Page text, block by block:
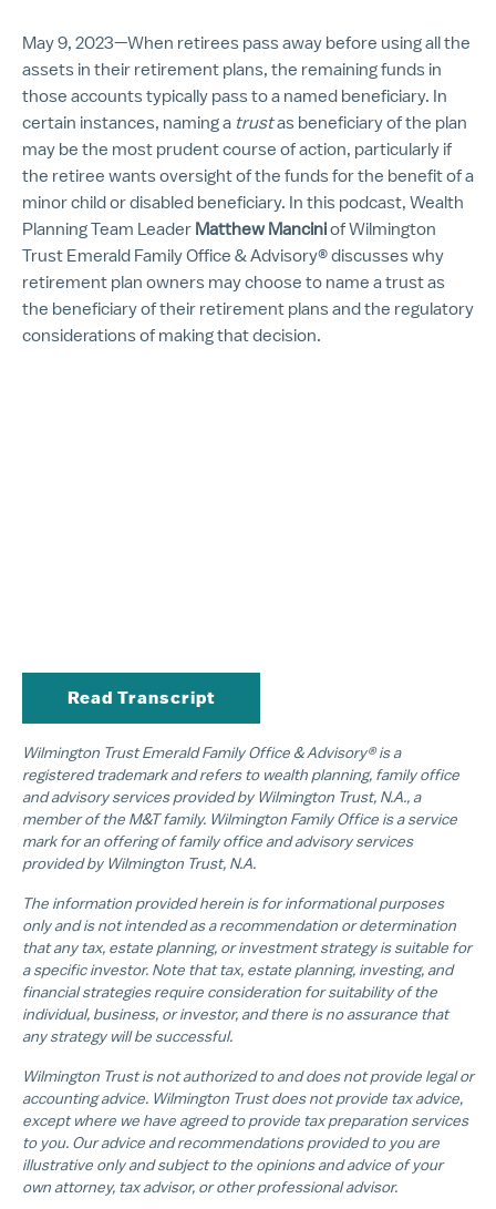
May 9, 2023—When retirees pass away before using all the
assets in their retirement plans, the remaining funds in
those accounts typically pass to a named beneficiary. In
certain instances, naming a trustas beneficiary of the plan
may be the most prudent course of action, particularly if
the retiree wants oversight of the funds for the benefit of a
minor child or disabled beneficiary. In this podcast, Wealth
Planning Team Leader Matthew Manciniof Wilmington
Trust Emerald Family Office & Advisory® discusses why
retirement plan owners may choose to name a trust as
the beneficiary of their retirement plans and the regulatory
considerations of making that decision.
Read Transcript
Wilmington Trust Emerald Family Office & Advisory® is a
registered trademark and refers to wealth planning, family office
and advisory services provided by Wilmington Trust, N.A., a
member of the M&T family. Wilmington Family Office is a service
mark for an offering of family office and advisory services
provided by Wilmington Trust, N.A.
The information provided herein is for informational purposes
only and is not intended as a recommendation or determination
that any tax, estate planning, or investment strategy is suitable for
a specific investor. Note that tax, estate planning, investing, and
financial strategies require consideration for suitability of the
individual, business, or investor, and there is no assurance that
any strategy will be successful.
Wilmington Trust is not authorized to and does not provide legal or
accounting advice. Wilmington Trust does not provide tax advice,
except where we have agreed to provide tax preparation services
to you. Our advice and recommendations provided to you are
illustrative only and subject to the opinions and advice of your
own attorney, tax advisor, or other professional advisor.